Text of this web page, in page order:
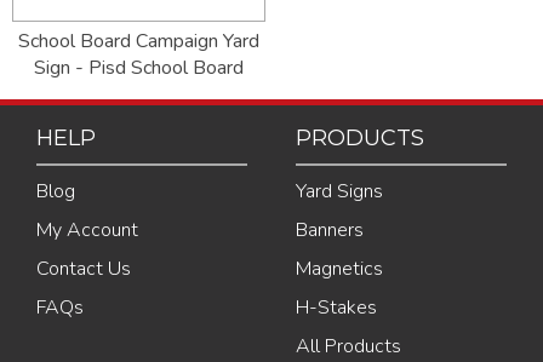
School Board Campaign Yard
Sign - Pisd School Board
HELP
Blog
My Account
Contact Us
FAQs
PRODUCTS
Yard Signs
Banners
Magnetics
H-Stakes
All Products